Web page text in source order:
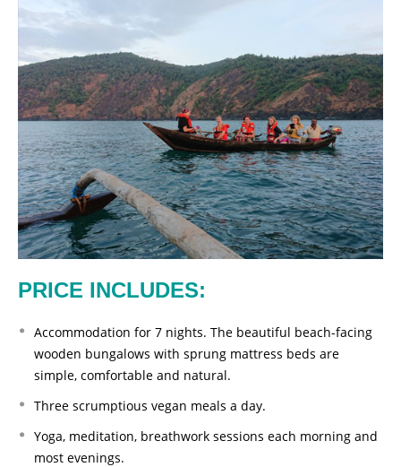
PRICE INCLUDES:
Accommodation for 7 nights. The beautiful beach-facing
wooden bungalows with sprung mattress beds are
simple, comfortable and natural.
Three scrumptious vegan meals a day.
Yoga, meditation, breathwork sessions each morning and
most evenings.